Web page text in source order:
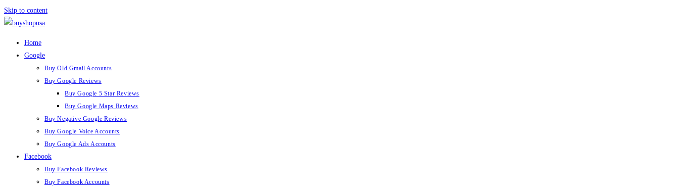
Skip to content
Home
Google
Buy Old Gmail Accounts
Buy Google Reviews
Buy Google 5 Star Reviews
Buy Google Maps Reviews
Buy Negative Google Reviews
Buy Google Voice Accounts
Buy Google Ads Accounts
Facebook
Buy Facebook Reviews
Buy Facebook Accounts